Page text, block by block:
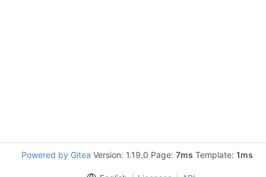
Powered by Gitea Version: 1.19.0 Page: 7ms Template: 1ms